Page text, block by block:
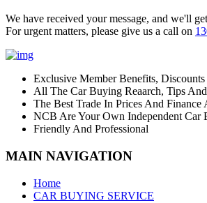
We have received your message, and we'll
For urgent matters, please give us a call on
Exclusive Member Benefits, Discounts
All The Car Buying Reaarch, Tips
The Best Trade In Prices And Finance
NCB Are Your Own Independent Car
Friendly And Professional
MAIN NAVIGATION
Home
CAR BUYING SERVICE